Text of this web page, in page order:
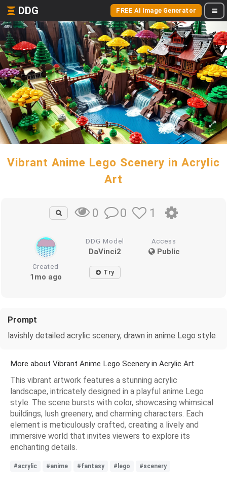
DDG FREE AI Image Generator
Vibrant Anime Lego Scenery in Acrylic
Art
0 0 1
DDG Model
DaVinci2
Access
Public
Created
1mo ago Try
Prompt
lavishly detailed acrylic scenery, drawn in anime Lego style
More about Vibrant Anime Lego Scenery in Acrylic Art
This vibrant artwork features a stunning acrylic
landscape, intricately designed in a playful anime Lego
style. The scene bursts with color, showcasing whimsical
buildings, lush greenery, and charming characters. Each
element is meticulously crafted, creating a lively and
immersive world that invites viewers to explore its
enchanting details.
#acrylic #anime #fantasy #lego #scenery